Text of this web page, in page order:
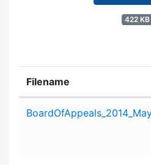
422 KB
Filename